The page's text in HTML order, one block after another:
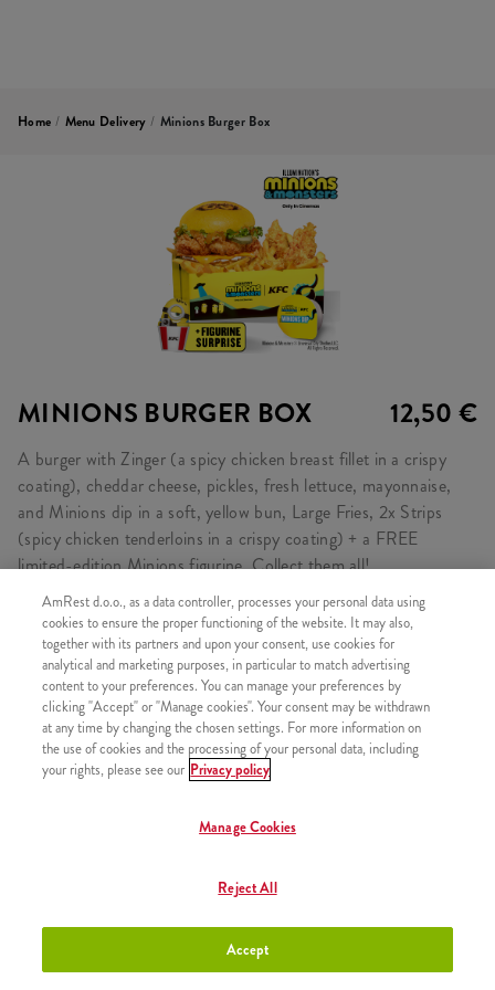
Home / Menu Delivery / Minions Burger Box
MINIONS BURGER BOX 12,50 €
A burger with Zinger (a spicy chicken breast fillet in a crispy
coating), cheddar cheese, pickles, fresh lettuce, mayonnaise,
and Minions dip in a soft, yellow bun, Large Fries, 2x Strips
(spicy chicken tenderloins in a crispy coating) + a FREE
limited-edition Minions figurine. Collect them all!
CONSISTS OF
1x Minions Burger
1x Medium fries
1x 2 Strips
AmRest d.o.o., as a data controller, processes your personal data using
cookies to ensure the proper functioning of the website. It may also,
together with its partners and upon your consent, use cookies for
analytical and marketing purposes, in particular to match advertising
content to your preferences. You can manage your preferences by
clicking "Accept" or "Manage cookies". Your consent may be withdrawn
at any time by changing the chosen settings. For more information on
the use of cookies and the processing of your personal data, including
your rights, please see our Privacy policy
Manage Cookies
Reject All
Accept